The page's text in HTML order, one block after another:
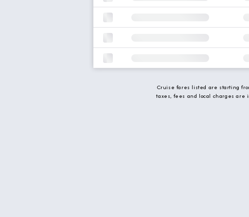
Cruise fares listed are starting
taxes, fees and local charges are